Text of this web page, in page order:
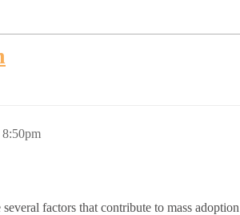
8:50pm
factors that contribute to mass